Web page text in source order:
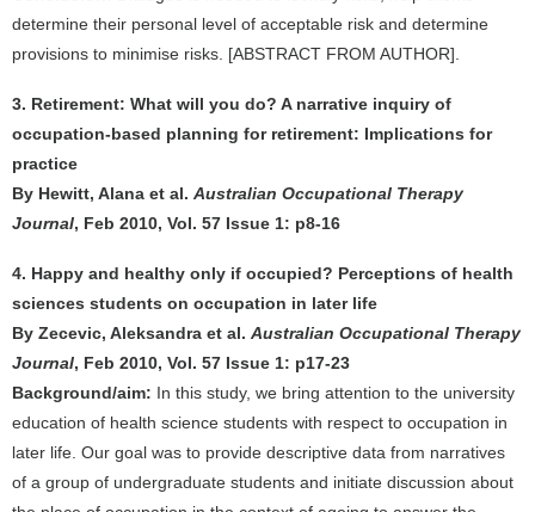
determine their personal level of acceptable risk and determine
provisions to minimise risks. [ABSTRACT FROM AUTHOR].
3. Retirement: What will you do? A narrative inquiry of
occupation-based planning for retirement: Implications for
practice
By Hewitt, Alana et al. Australian Occupational Therapy
Journal, Feb 2010, Vol. 57 Issue 1: p8-16
4. Happy and healthy only if occupied? Perceptions of health
sciences students on occupation in later life
By Zecevic, Aleksandra et al. Australian Occupational Therapy
Journal, Feb 2010, Vol. 57 Issue 1: p17-23
Background/aim: In this study, we bring attention to the university
education of health science students with respect to occupation in
later life. Our goal was to provide descriptive data from narratives
of a group of undergraduate students and initiate discussion about